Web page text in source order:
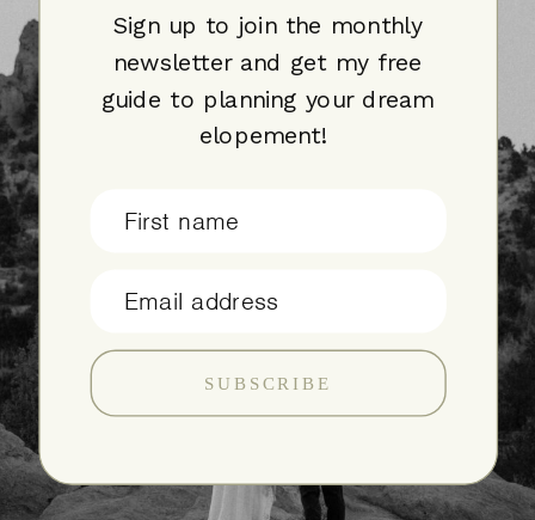
First name
Email address
SUBSCRIBE
Sign up to join the monthly
newsletter and get my free
guide to planning your dream
elopement!